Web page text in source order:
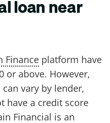
loan near
Finance platform have
or above. However,
vary by lender,
have a credit score
Financial is an